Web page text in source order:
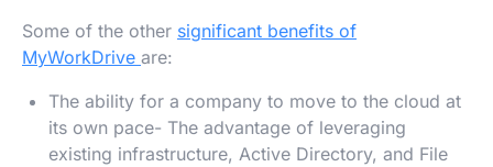
Some of the other significant benefits of
MyWorkDrive are:
The ability for a company to move to the cloud at
its own pace- The advantage of leveraging
existing infrastructure, Active Directory, and File